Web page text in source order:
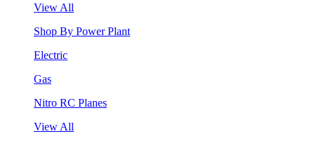
View All
Shop By Power Plant
Electric
Gas
Nitro RC Planes
View All